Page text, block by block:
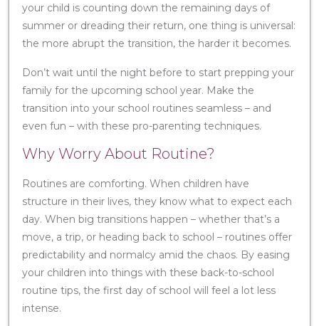
your child is counting down the remaining days of
summer or dreading their return, one thing is universal:
the more abrupt the transition, the harder it becomes.
Don’t wait until the night before to start prepping your
family for the upcoming school year. Make the
transition into your school routines seamless – and
even fun – with these pro-parenting techniques.
Why Worry About Routine?
Routines are comforting. When children have
structure in their lives, they know what to expect each
day. When big transitions happen – whether that’s a
move, a trip, or heading back to school – routines offer
predictability and normalcy amid the chaos. By easing
your children into things with these back-to-school
routine tips, the first day of school will feel a lot less
intense.